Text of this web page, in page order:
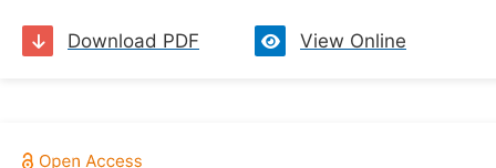
Download PDF View Online